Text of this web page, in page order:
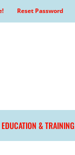
Reset Password
EDUCATION & TRAINING